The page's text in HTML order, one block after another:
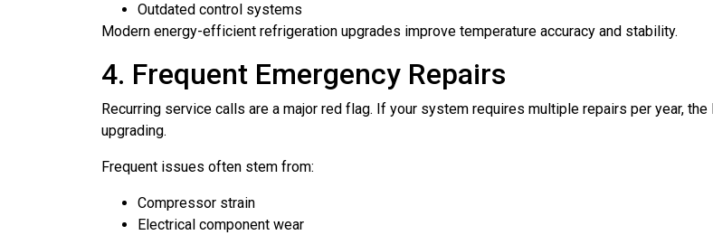
Outdated control systems
Modern energy-efficient refrigeration upgrades improve temperature accuracy and stability.
4. Frequent Emergency Repairs
Recurring service calls are a major red flag. If your system requires multiple repairs per year,
upgrading.
Frequent issues often stem from:
Compressor strain
Electrical component wear